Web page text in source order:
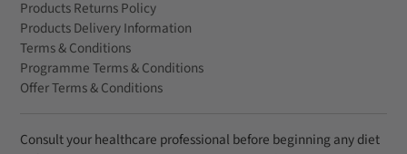
Products Returns Policy
Products Delivery Information
Terms & Conditions
Programme Terms & Conditions
Offer Terms & Conditions
Consult your healthcare professional before beginning any diet